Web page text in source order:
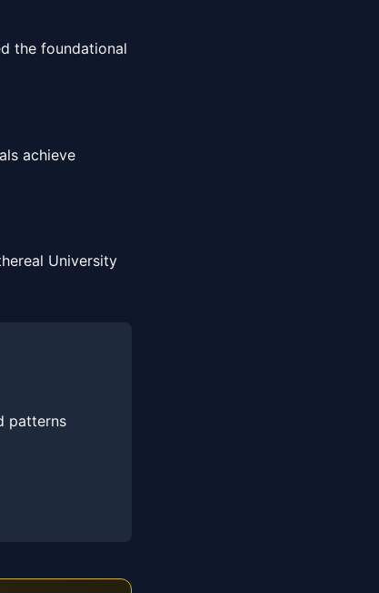
the foundational
achieve
University
patterns